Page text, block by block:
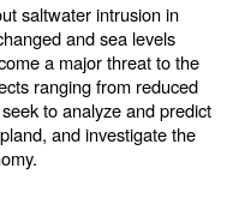
saltwater intrusion in
and sea levels
a major threat to the
ranging from reduced
to analyze and predict
and investigate the